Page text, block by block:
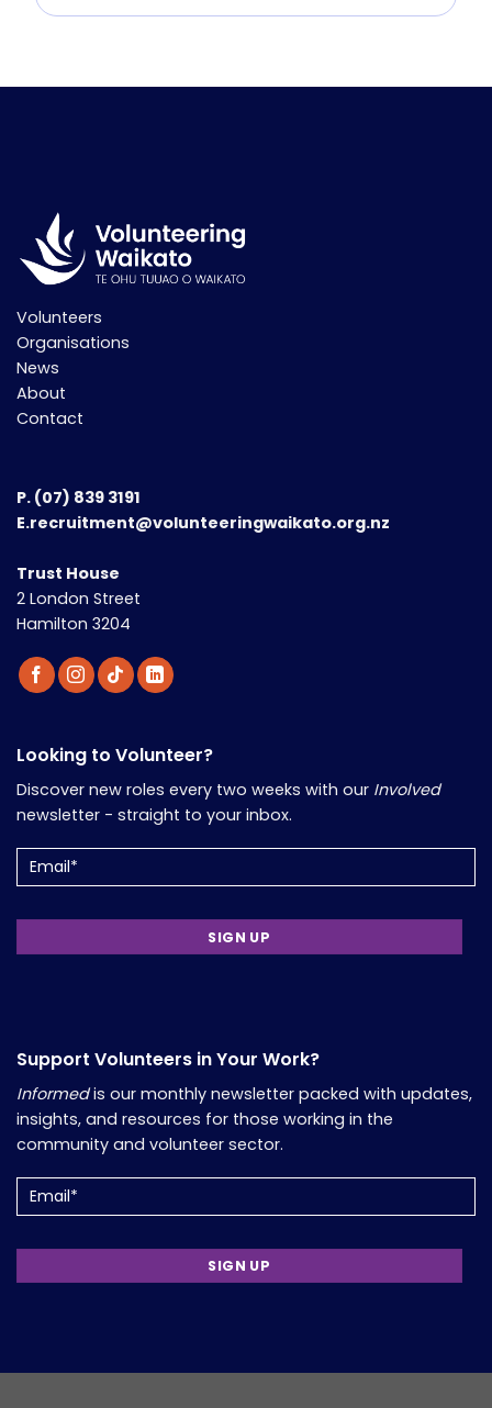
Volunteers
Organisations
News
About
Contact
P. (07) 839 3191
E.recruitment@volunteeringwaikato.org.nz
Trust House
2 London Street
Hamilton 3204
Looking to Volunteer?
Discover new roles every two weeks with our Involved
newsletter - straight to your inbox.
Email (Required)
Support Volunteers in Your Work?
Informedis our monthly newsletter packed with updates,
insights, and resources for those working in the
community and volunteer sector.
Email (Required)